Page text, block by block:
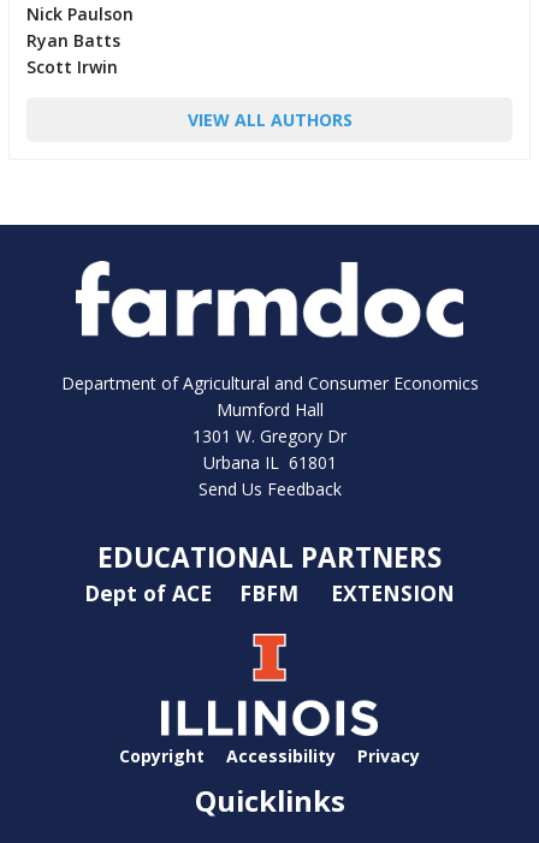
Nick Paulson
Ryan Batts
Scott Irwin
VIEW ALL AUTHORS
Department of Agricultural and Consumer Economics
Mumford Hall
1301 W. Gregory Dr
Urbana IL 61801
Send Us Feedback
EDUCATIONAL PARTNERS
Dept of ACE FBFM EXTENSION
Copyright Accessibility Privacy
Quicklinks